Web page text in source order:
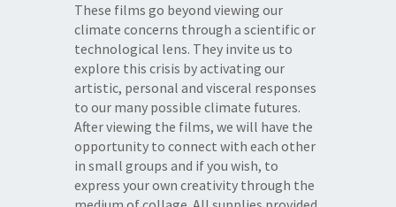
These films go beyond viewing our
climate concerns through a scientific or
technological lens. They invite us to
explore this crisis by activating our
artistic, personal and visceral responses
to our many possible climate futures.
After viewing the films, we will have the
opportunity to connect with each other
in small groups and if you wish, to
express your own creativity through the